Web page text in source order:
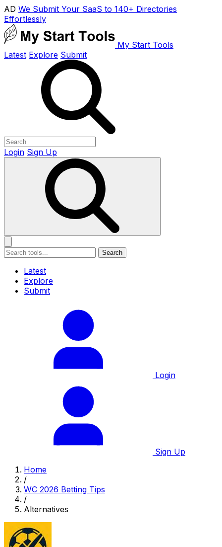
AD We Submit Your SaaS to 140+ Directories
Effortlessly
My Start Tools
Latest Explore Submit
Login Sign Up
Search
Latest
Explore
Submit
Login
Sign Up
Home
/
WC 2026 Betting Tips
/
Alternatives